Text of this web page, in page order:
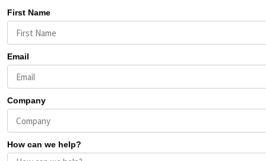
First Name
Email
Company
How can we help?